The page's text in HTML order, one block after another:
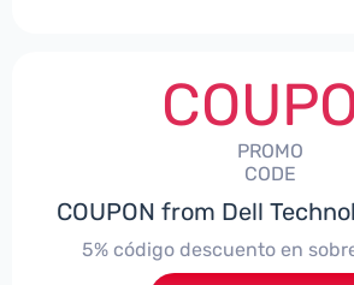
PROMO
CODE
COUPON from Dell
5% código descuento en